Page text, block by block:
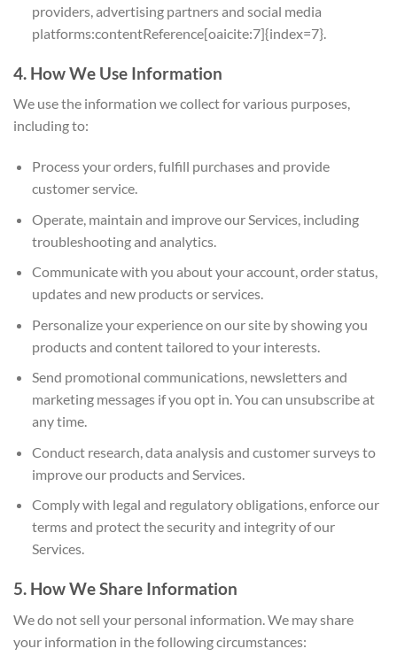
providers, advertising partners and social media
platforms:contentReference[oaicite:7]{index=7}.
4. How We Use Information
We use the information we collect for various purposes,
including to:
Process your orders, fulfill purchases and provide
customer service.
Operate, maintain and improve our Services, including
troubleshooting and analytics.
Communicate with you about your account, order status,
updates and new products or services.
Personalize your experience on our site by showing you
products and content tailored to your interests.
Send promotional communications, newsletters and
marketing messages if you opt in. You can unsubscribe at
any time.
Conduct research, data analysis and customer surveys to
improve our products and Services.
Comply with legal and regulatory obligations, enforce our
terms and protect the security and integrity of our
Services.
5. How We Share Information
We do not sell your personal information. We may share
your information in the following circumstances: